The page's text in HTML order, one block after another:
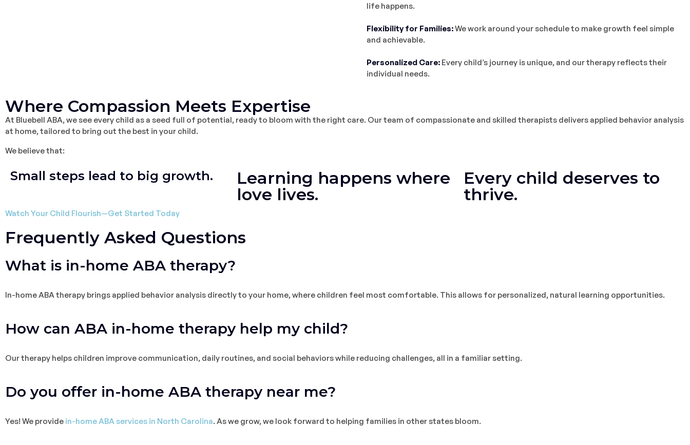
life happens.
Flexibility for Families:We work around your schedule to make growth feel simple
and achievable.
Personalized Care: Every child’s journey is unique, and our therapy reflects their
individual needs.
Where Compassion Meets Expertise
At Bluebell ABA, we see every child as a seed full of potential, ready to bloom with the right care. Our team of compassionate and skilled therapists delivers applied behavior analysis
at home, tailored to bring out the best in your child.
We believe that:
Small steps lead to big growth.
Learning happens where
love lives.
Every child deserves to
thrive.
Watch Your Child Flourish—Get Started Today
Frequently Asked Questions
What is in-home ABA therapy?
In-home ABA therapy brings applied behavior analysis directly to your home, where children feel most comfortable. This allows for personalized, natural learning opportunities.
How can ABA in-home therapy help my child?
Our therapy helps children improve communication, daily routines, and social behaviors while reducing challenges, all in a familiar setting.
Do you offer in-home ABA therapy near me?
Yes! We provide in-home ABA services in North Carolina. As we grow, we look forward to helping families in other states bloom.